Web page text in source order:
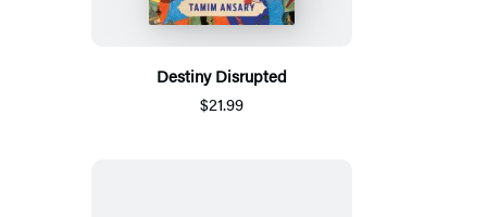
Destiny Disrupted
$21.99